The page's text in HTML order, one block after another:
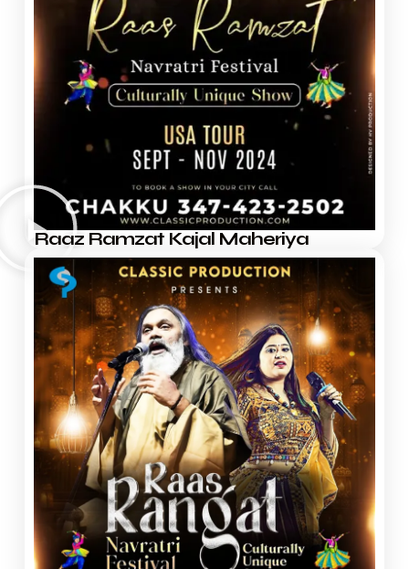
Raaz Ramzat Kajal Maheriya